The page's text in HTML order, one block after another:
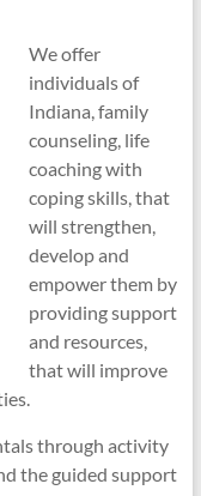
We offer
individuals of
Indiana, family
counseling, life
coaching with
coping skills, that
will strengthen,
develop and
empower them by
providing support
and resources,
that will improve
through activity
the guided support